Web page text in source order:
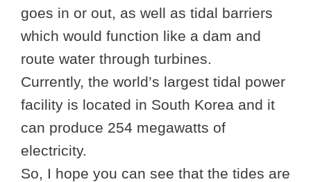
goes in or out, as well as tidal barriers
which would function like a dam and
route water through turbines.
Currently, the world’s largest tidal power
facility is located in South Korea and it
can produce 254 megawatts of
electricity.
So, I hope you can see that the tides are